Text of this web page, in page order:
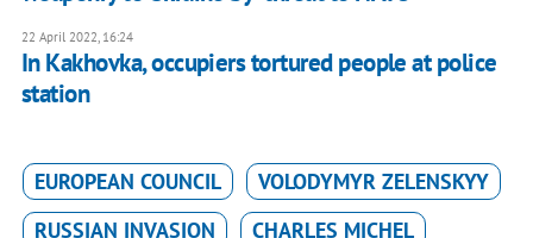
22 April 2022, 16:24
In Kakhovka, occupiers tortured people at police
station
EUROPEAN COUNCIL
VOLODYMYR ZELENSKYY
RUSSIAN INVASION
CHARLES MICHEL